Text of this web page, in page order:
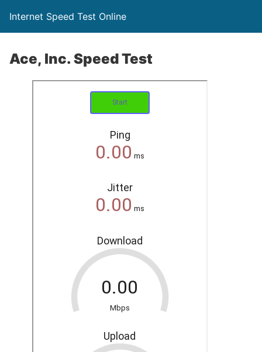
Internet Speed Test Online
Ace, Inc. Speed Test